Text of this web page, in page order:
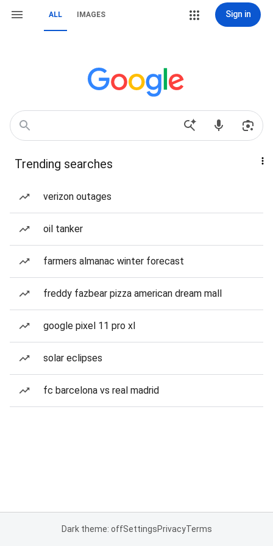
ALL IMAGES Sign in
Trending searches
verizon outages
oil tanker
farmers almanac winter forecast
freddy fazbear pizza american dream mall
google pixel 11 pro xl
solar eclipses
fc barcelona vs real madrid
Dark theme: offSettingsPrivacyTerms